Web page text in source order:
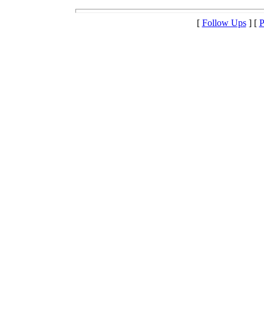
[ Follow Ups] [